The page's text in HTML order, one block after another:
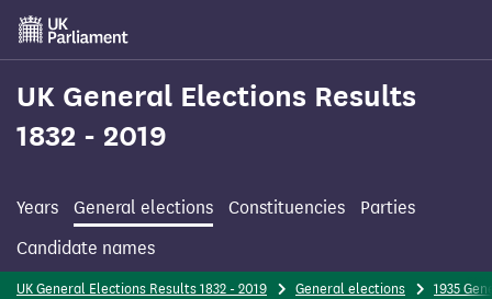
Skip
main
content
UK General Elections Results
1832 - 2019
Years General elections Constituencies
Parties
Candidate names
UK General Elections Results 1832 - 2019 General elections 1935